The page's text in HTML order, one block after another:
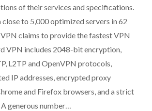
of their services and specifications.
to 5,000 optimized servers in 62
claims to provide the fastest VPN
VPN includes 2048-bit encryption,
L2TP and OpenVPN protocols,
IP addresses, encrypted proxy
and Firefox browsers, and a strict
A generous number…